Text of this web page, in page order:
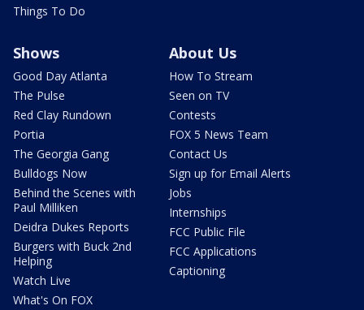
Things To Do
Shows
Good Day Atlanta
The Pulse
Red Clay Rundown
Portia
The Georgia Gang
Bulldogs Now
Behind the Scenes with
Paul Milliken
Deidra Dukes Reports
Burgers with Buck 2nd
Helping
Watch Live
What's On FOX
About Us
How To Stream
Seen on TV
Contests
FOX 5 News Team
Contact Us
Sign up for Email Alerts
Jobs
Internships
FCC Public File
FCC Applications
Captioning